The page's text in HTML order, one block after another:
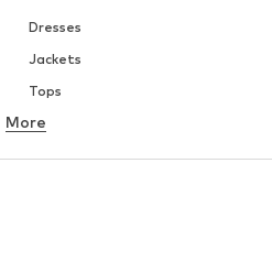
Dresses
Jackets
Tops
Underwear
More